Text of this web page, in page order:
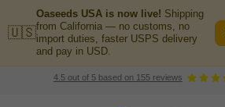
🇺🇸
Oaseeds USA is now live! Shipping
from California — no customs, no
import duties, faster USPS delivery
and pay in USD.
4.5out of 5based on 155reviews